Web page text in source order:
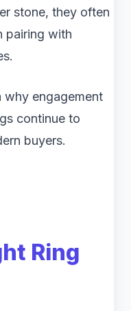
stone, they often
pairing with
why engagement
continue to
buyers.
Ring